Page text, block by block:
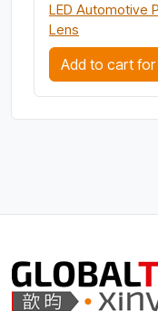
LED Automotive
Lens
Add to cart